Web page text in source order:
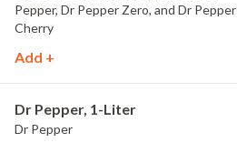
Pepper, Dr Pepper Zero, and Dr Pepper
Cherry
Add +
Dr Pepper, 1-Liter
Dr Pepper